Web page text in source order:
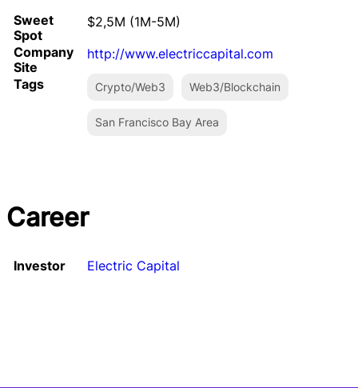
Sweet
Spot
$2,5M (1M-5M)
Company
Site
http://www.electriccapital.com
Tags
Crypto/Web3 Web3/Blockchain
San Francisco Bay Area
Career
Investor Electric Capital